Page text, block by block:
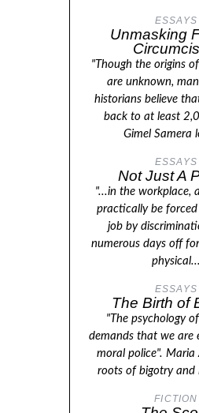
ESSAYS
Unmasking
"Though the origins
are unknown,
historians believe
back to at least
Gimel Samera
ESSAYS
Not Just A
"...in the workplace,
practically be
job by
numerous days off
physical...
ESSAYS
The Birth of
"The psychology
demands that we are
moral police". Maria
roots of bigotry and
FICTION